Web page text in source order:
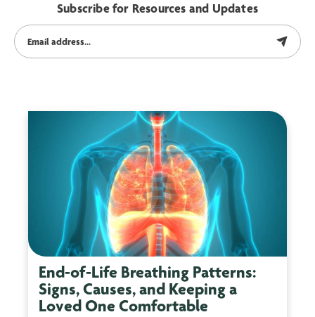
Subscribe for Resources and Updates
End-of-Life Breathing Patterns:
Signs, Causes, and Keeping a
Loved One Comfortable